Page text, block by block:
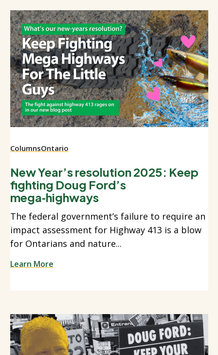
ColumnsOntario
New Year’s resolution 2025: Keep
fighting Doug Ford’s
mega‑highways
The federal government’s failure to require an
impact assessment for Highway 413 is a blow
for Ontarians and nature...
Learn More